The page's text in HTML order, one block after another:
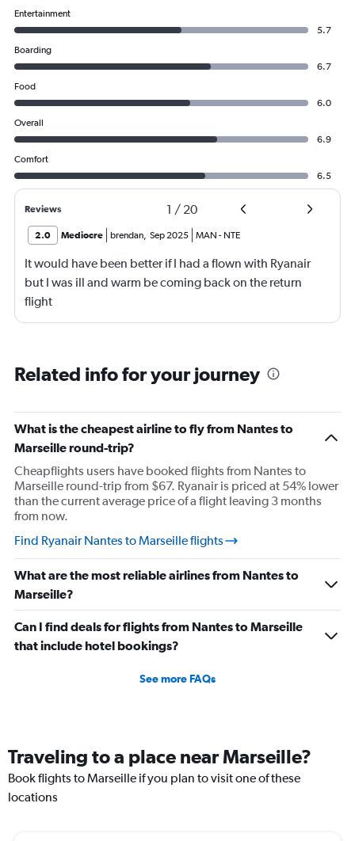
Entertainment
5.7
Boarding
6.7
Food
6.0
Overall
6.9
Comfort
6.5
Reviews 1 / 20
2.0 Mediocre brendan, Sep 2025 MAN - NTE
It would have been better if I had a flown with Ryanair
but I was ill and warm be coming back on the return
flight
Related info for your journey
What is the cheapest airline to fly from Nantes to
Marseille round-trip?
Cheapflights users have booked flights from Nantes to
Marseille round-trip from $67. Ryanair is priced at 54% lower
than the current average price of a flight leaving 3 months
from now.
Find Ryanair Nantes to Marseille flights
What are the most reliable airlines from Nantes to
Marseille?
Can I find deals for flights from Nantes to Marseille
that include hotel bookings?
See more FAQs
Traveling to a place near Marseille?
Book flights to Marseille if you plan to visit one of these
locations